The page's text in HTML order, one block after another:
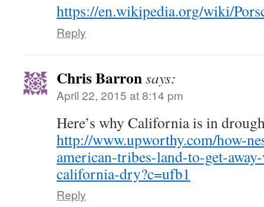
https://en.wikipedia.org/wiki/
Reply
Chris Barronsays:
April 22, 2015 at 8:14 pm
Here’s why California is in
http://www.upworthy.com/how-
american-tribes-land-to-get-
california-dry?c=ufb1
Reply